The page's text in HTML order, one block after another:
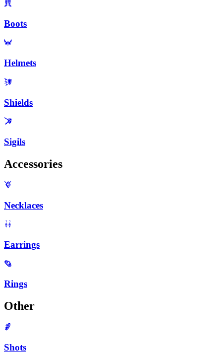
Boots
Helmets
Shields
Sigils
Accessories
Necklaces
Earrings
Rings
Other
Shots